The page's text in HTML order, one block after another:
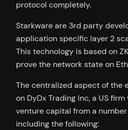
protocol completely.
Starkware are 3rd party
application specific layer 2
This technology is based on
prove the network state on
The centralized aspect of the
on DyDx Trading Inc, a US
venture capital from a
including the following: